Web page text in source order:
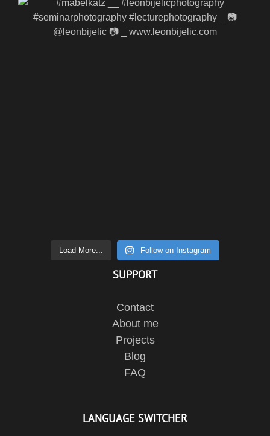
Load More... Follow on Instagram
SUPPORT
Contact
About me
Projects
Blog
FAQ
LANGUAGE SWITCHER